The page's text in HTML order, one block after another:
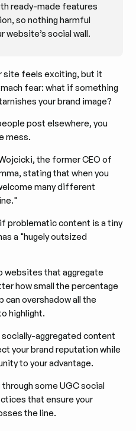
ready-made features
so nothing harmful
website’s social wall.
site feels exciting, but it
fear: what if something
your brand image?
post elsewhere, you
mess.
the former CEO of
stating that when you
many different
problematic content is a tiny
a "hugely outsized
websites that aggregate
how small the percentage
can overshadow all the
highlight.
socially-aggregated content
your brand reputation while
to your advantage.
some UGC social
that ensure your
the line.